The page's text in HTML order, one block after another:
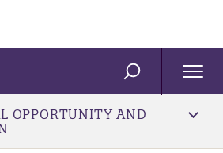
SEARCH
OPPORTUNITY AND